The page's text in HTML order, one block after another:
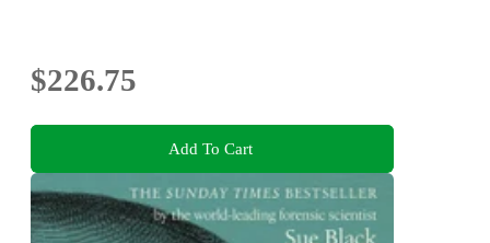
$226.75
Add To Cart